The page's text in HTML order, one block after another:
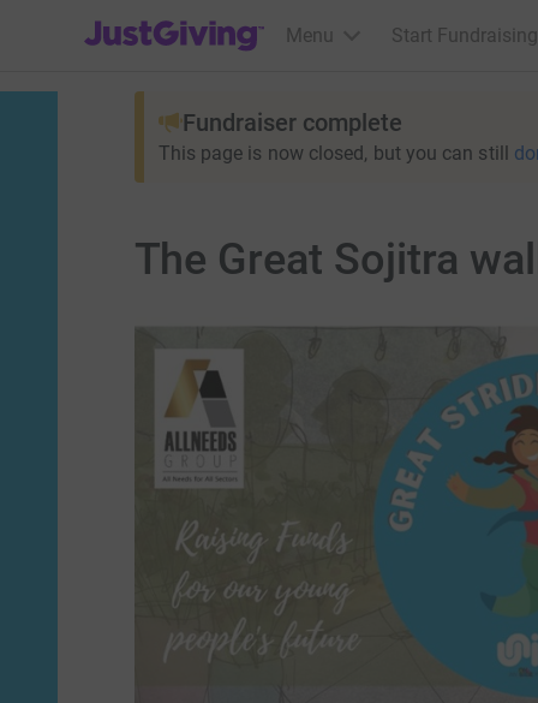
JustGiving’s homepage
Menu Start Fundraising
Fundraiser complete
This page is now closed, but you can still
The Great Sojitra